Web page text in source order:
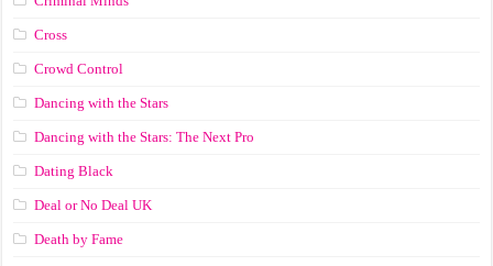
Cross
Crowd Control
Dancing with the Stars
Dancing with the Stars: The Next Pro
Dating Black
Deal or No Deal UK
Death by Fame